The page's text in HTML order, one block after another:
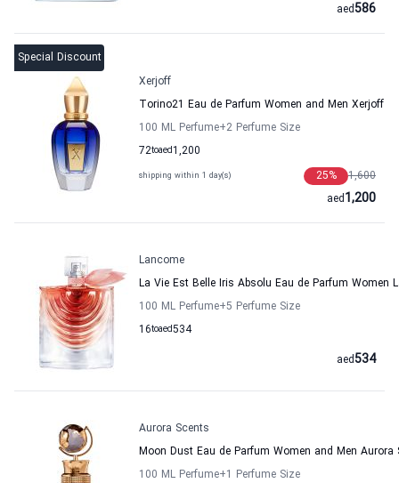
586
aed
Special Discount
Xerjoff
Torino21 Eau de Parfum Women and Men Xerjoff
100 ML Perfume+2 Perfume Size
72to 1,200
aed
shipping within 1 day(s) 1,600
25%
1,200
aed
Lancome
La Vie Est Belle Iris Absolu Eau de Parfum Women
100 ML Perfume+5 Perfume Size
16to 534
aed
534
aed
Aurora Scents
Moon Dust Eau de Parfum Women and Men Aurora
100 ML Perfume+1 Perfume Size